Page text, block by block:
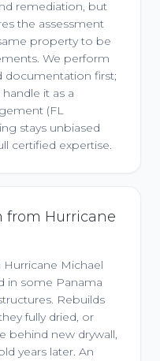
remediation, but
the assessment
property to be
We perform
documentation first;
it as a
(FL
stays unbiased
certified expertise.
from Hurricane
Michael
in some Panama
Rebuilds
fully dried, or
behind new drywall,
years later. An